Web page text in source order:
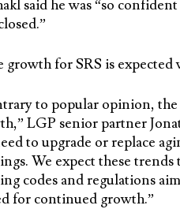
said he was “so
growth for SRS is
to popular opinion,
LGP senior partner
to upgrade or replace
We expect these
codes and regulations
for continued growth.”